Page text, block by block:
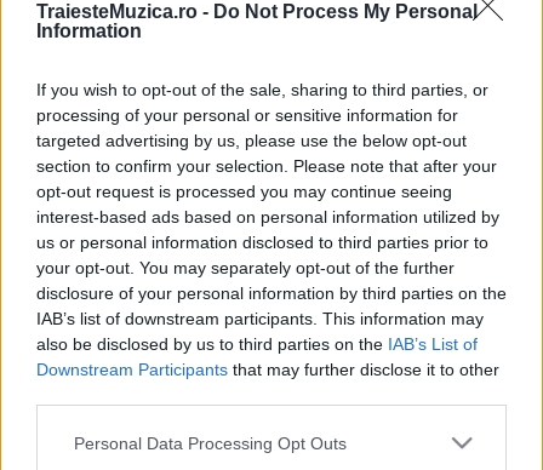
TraiesteMuzica.ro - Do Not Process My Personal
Information
If you wish to opt-out of the sale, sharing to third parties, or
processing of your personal or sensitive information for
targeted advertising by us, please use the below opt-out
section to confirm your selection. Please note that after your
opt-out request is processed you may continue seeing
interest-based ads based on personal information utilized by
us or personal information disclosed to third parties prior to
your opt-out. You may separately opt-out of the further
disclosure of your personal information by third parties on the
IAB’s list of downstream participants. This information may
also be disclosed by us to third parties on the IAB’s List of
Downstream Participants that may further disclose it to other
Please note that this website/app uses one or more Google
Personal Data Processing Opt Outs
Untold 2026 – sistem de plată, check-in, acces
și alte informații...
Ariana Grande se retrage temporar din viața
publică